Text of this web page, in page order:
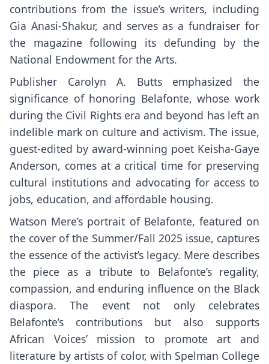
contributions from the issue’s writers, including
Gia Anasi-Shakur, and serves as a fundraiser for
the magazine following its defunding by the
National Endowment for the Arts.
Publisher Carolyn A. Butts emphasized the
significance of honoring Belafonte, whose work
during the Civil Rights era and beyond has left an
indelible mark on culture and activism. The issue,
guest-edited by award-winning poet Keisha-Gaye
Anderson, comes at a critical time for preserving
cultural institutions and advocating for access to
jobs, education, and affordable housing.
Watson Mere’s portrait of Belafonte, featured on
the cover of the Summer/Fall 2025 issue, captures
the essence of the activist’s legacy. Mere describes
the piece as a tribute to Belafonte’s regality,
compassion, and enduring influence on the Black
diaspora. The event not only celebrates
Belafonte’s contributions but also supports
African Voices’ mission to promote art and
literature by artists of color, with Spelman College